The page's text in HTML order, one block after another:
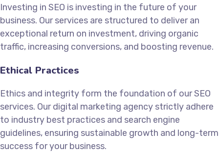
Investing in SEO is investing in the future of your
business. Our services are structured to deliver an
exceptional return on investment, driving organic
traffic, increasing conversions, and boosting revenue.
Ethical Practices
Ethics and integrity form the foundation of our SEO
services. Our digital marketing agency strictly adhere
to industry best practices and search engine
guidelines, ensuring sustainable growth and long-term
success for your business.